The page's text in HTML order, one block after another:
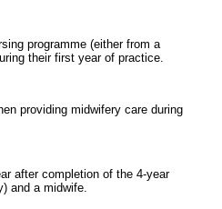
programme (either from a
their first year of practice.
providing midwifery care during
after completion of the 4-year
and a midwife.